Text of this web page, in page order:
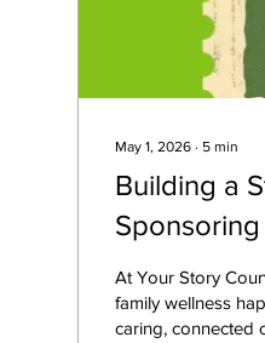
May 1, 2026 ∙ 5 min
Building a
At Your Story
family wellness
caring, connected community. While our